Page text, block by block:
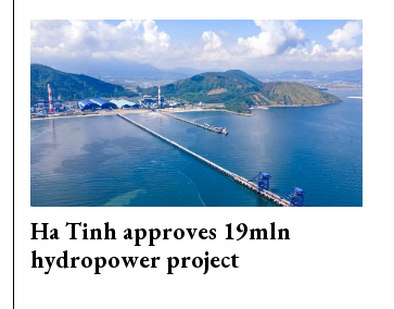
Ha Tinh approves 19mln
hydropower project